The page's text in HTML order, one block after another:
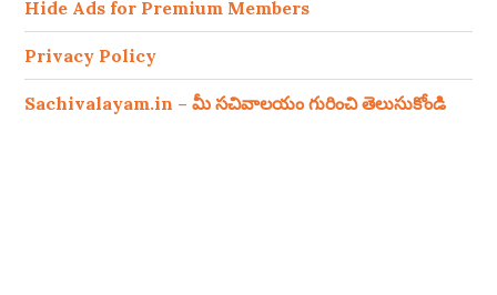
Hide Ads for Premium Members
Privacy Policy
Sachivalayam.in – మీ సచివాలయం గురించి తెలుసుకోండి